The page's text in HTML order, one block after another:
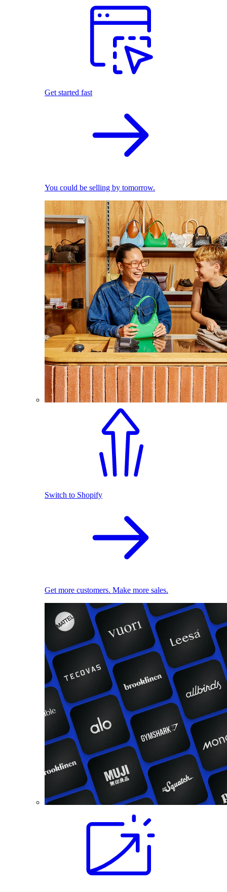
Get started fast
You could be selling by tomorrow.
Switch to Shopify
Get more customers. Make more sales.